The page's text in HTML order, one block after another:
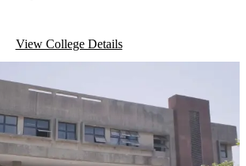
View College Details